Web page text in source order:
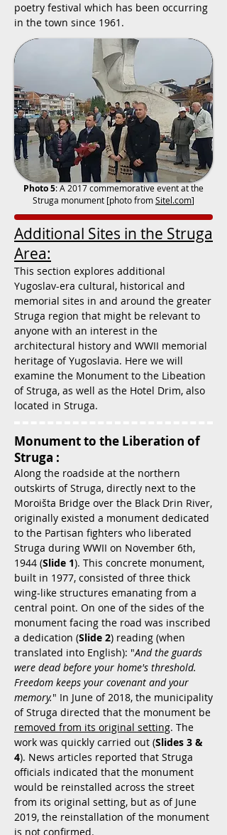
poetry festival which has been occurring
in the town since 1961.
Photo 5: A 2017 commemorative event at the
Struga monument [photo fromSitel.com]
Additional Sites in the Struga
Area:
This section explores additional
Yugoslav-era cultural, historical and
memorial sites in and around the greater
Struga region that might be relevant to
anyone with an interest in the
architectural history and WWII memorial
heritage of Yugoslavia. Here we will
examine the Monument to the Libeation
of Struga, as well as the Hotel Drim, also
located in Struga.
Monument to the Liberation of
Struga :
Along the roadside at the northern
outskirts of Struga, directly next to the
Moroišta Bridge over the Black Drin River,
originally existed a monument dedicated
to the Partisan fighters who liberated
Struga during WWII on November 6th,
1944 (Slide 1). This concrete monument,
built in 1977, consisted of three thick
wing-like structures emanating from a
central point. On one of the sides of the
monument facing the road was inscribed
a dedication (Slide 2) reading (when
translated into English): "And the guards
were dead before your home's threshold.
Freedom keeps your covenant and your
memory." In June of 2018, the municipality
of Struga directed that the monument be
removed from its original setting. The
work was quickly carried out (Slides 3 &
4). News articles reported that Struga
officials indicated that the monument
would be reinstalled across the street
from its original setting, but as of June
2019, the reinstallation of the monument
is not confirmed.